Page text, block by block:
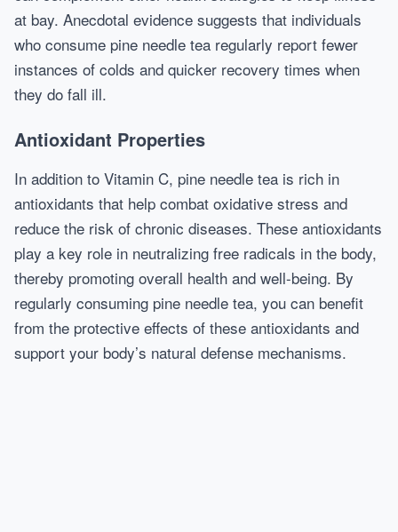
at bay. Anecdotal evidence suggests that individuals
who consume pine needle tea regularly report fewer
instances of colds and quicker recovery times when
they do fall ill.
Antioxidant Properties
In addition to Vitamin C, pine needle tea is rich in
antioxidants that help combat oxidative stress and
reduce the risk of chronic diseases. These antioxidants
play a key role in neutralizing free radicals in the body,
thereby promoting overall health and well-being. By
regularly consuming pine needle tea, you can benefit
from the protective effects of these antioxidants and
support your body’s natural defense mechanisms.